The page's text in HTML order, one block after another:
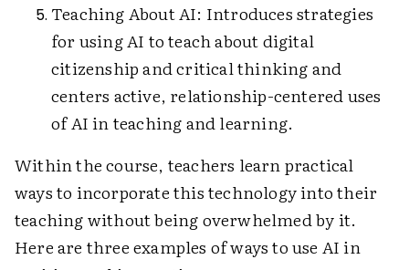
Teaching About AI: Introduces strategies
for using AI to teach about digital
citizenship and critical thinking and
centers active, relationship-centered uses
of AI in teaching and learning.
Within the course, teachers learn practical
ways to incorporate this technology into their
teaching without being overwhelmed by it.
Here are three examples of ways to use AI in